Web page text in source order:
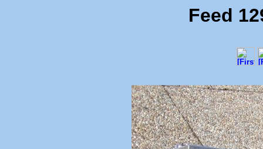
Feed